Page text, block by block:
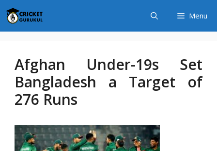
Skip
to
content
Menu
Afghan Under-19s Set
Bangladesh a Target of
276 Runs